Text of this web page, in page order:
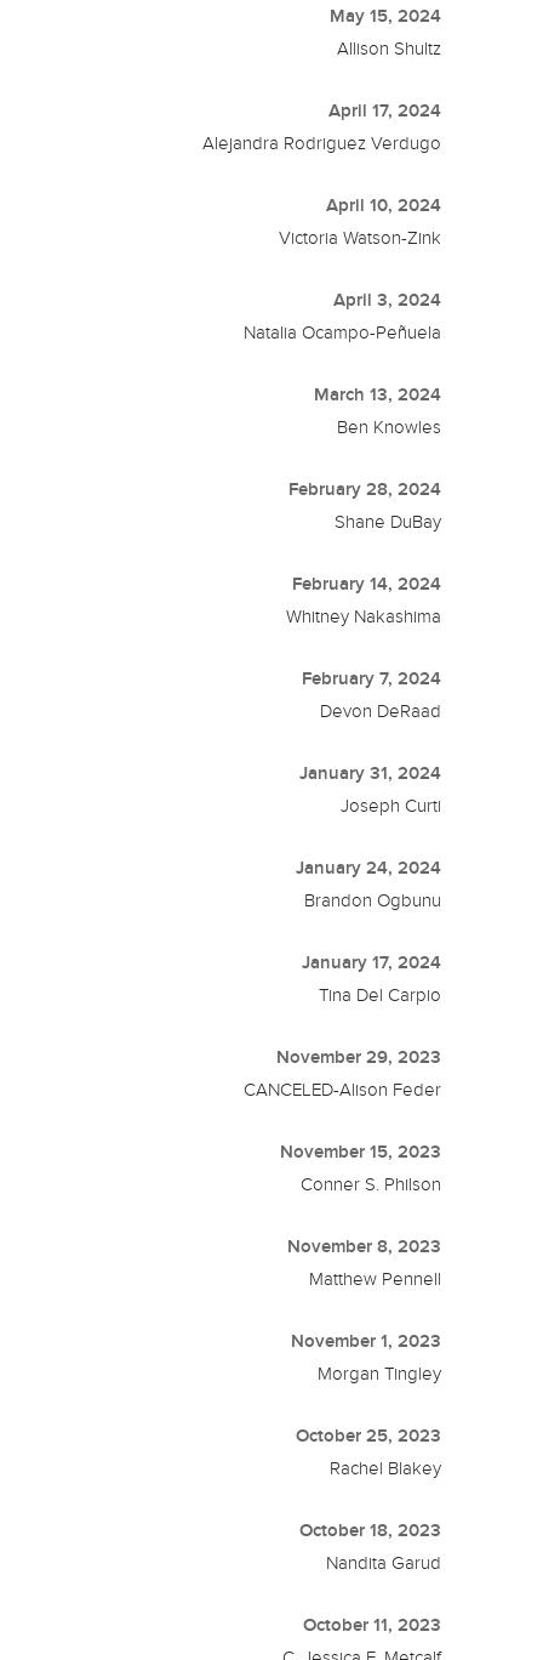
May 15, 2024
Allison Shultz
April 17, 2024
Alejandra Rodriguez Verdugo
April 10, 2024
Victoria Watson-Zink
April 3, 2024
Natalia Ocampo-Peñuela
March 13, 2024
Ben Knowles
February 28, 2024
Shane DuBay
February 14, 2024
Whitney Nakashima
February 7, 2024
Devon DeRaad
January 31, 2024
Joseph Curti
January 24, 2024
Brandon Ogbunu
January 17, 2024
Tina Del Carpio
November 29, 2023
CANCELED-Alison Feder
November 15, 2023
Conner S. Philson
November 8, 2023
Matthew Pennell
November 1, 2023
Morgan Tingley
October 25, 2023
Rachel Blakey
October 18, 2023
Nandita Garud
October 11, 2023